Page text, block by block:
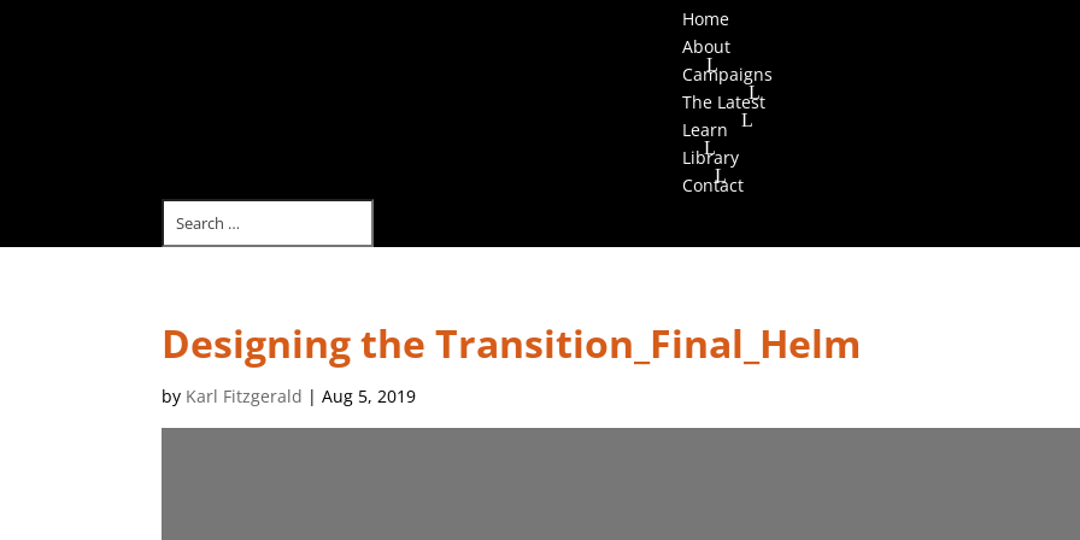
Home
About
Campaigns
The Latest
Learn
Library
Contact
Designing the Transition_Final_Helm
by Karl Fitzgerald |Aug 5, 2019